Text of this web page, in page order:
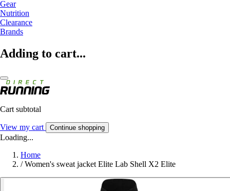
Gear
Nutrition
Clearance
Brands
Adding to cart...
Cart subtotal
View my cart Continue shopping
Loading...
Home
/ Women's sweat jacket Elite Lab Shell X2 Elite